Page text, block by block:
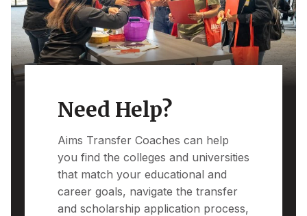
Need Help?
Aims Transfer Coaches can help
you find the colleges and universities
that match your educational and
career goals, navigate the transfer
and scholarship application process,